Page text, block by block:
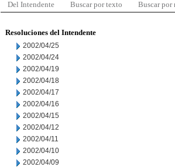
Del Intendente Buscar por texto Buscar por
Resoluciones del Intendente
2002/04/25
2002/04/24
2002/04/19
2002/04/18
2002/04/17
2002/04/16
2002/04/15
2002/04/12
2002/04/11
2002/04/10
2002/04/09